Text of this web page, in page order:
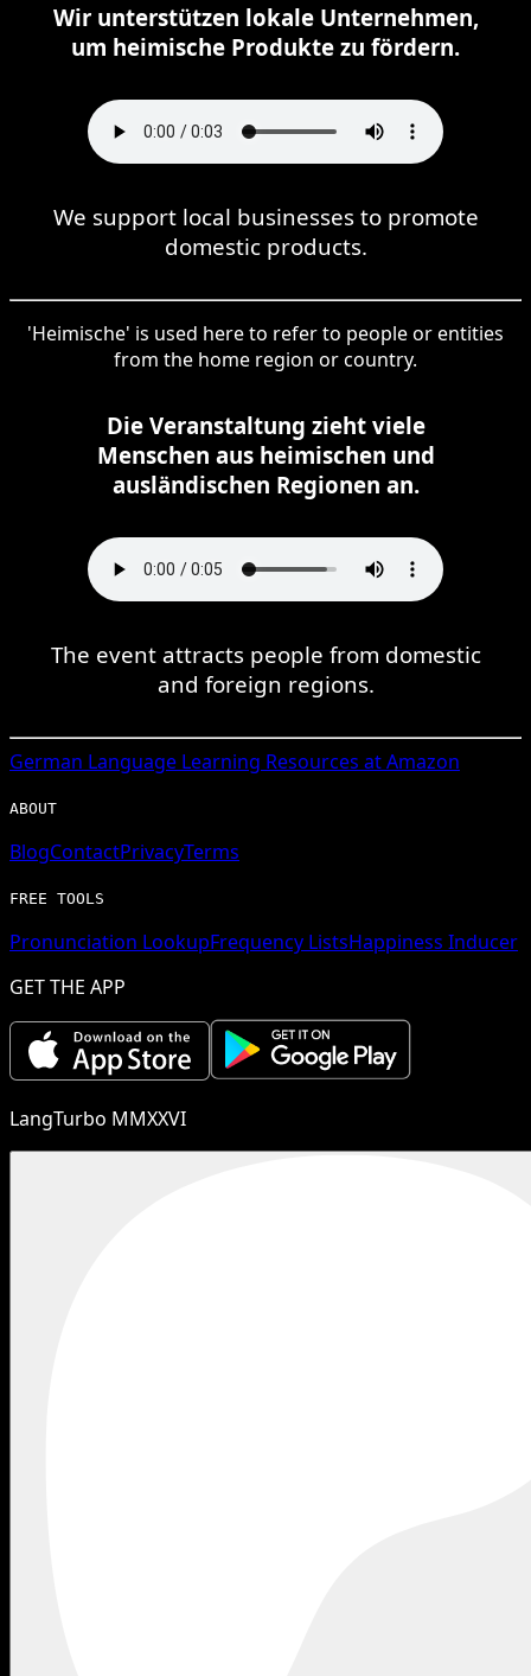
Wir unterstützen lokale Unternehmen,
um heimische Produkte zu fördern.
We support local businesses to promote
domestic products.
'Heimische' is used here to refer to people or entities
from the home region or country.
Die Veranstaltung zieht viele
Menschen aus heimischen und
ausländischen Regionen an.
The event attracts people from domestic
and foreign regions.
German Language Learning Resources at Amazon
ABOUT
BlogContactPrivacyTerms
FREE TOOLS
Pronunciation LookupFrequency ListsHappiness Inducer
GET THE APP
LangTurbo MMXXVI